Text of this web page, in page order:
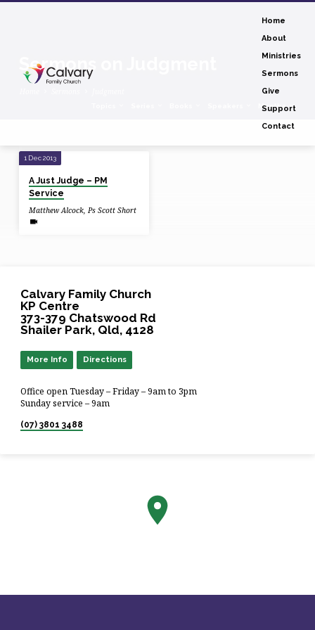
Home
About
Ministries
Sermons
Give
Support
Contact
Sermons on Judgment
Months
Sermons
on
Judgment
1 Dec 2013
A Just Judge – PM
Service
Matthew Alcock,Ps Scott Short
Calvary Family Church
KP Centre
373-379 Chatswood Rd
Shailer Park, Qld, 4128
More Info Directions
Office open Tuesday – Friday – 9am to 3pm
Sunday service – 9am
(07) 3801 3488